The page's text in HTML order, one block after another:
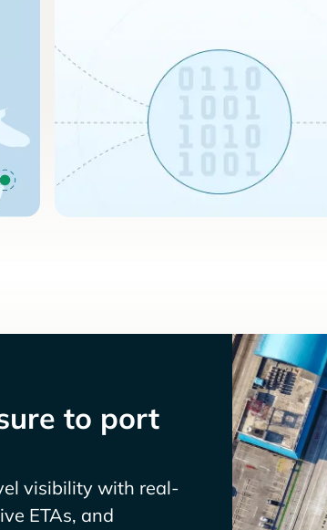
to port
visibility with real-
ETAs, and